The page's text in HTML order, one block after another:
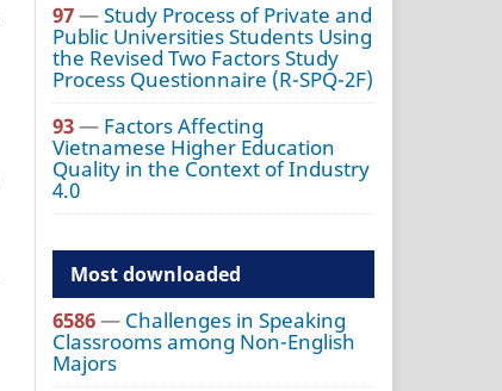
97—Study Process of Private and
Public Universities Students Using
the Revised Two Factors Study
Process Questionnaire (R-SPQ-2F)
93— Factors Affecting
Vietnamese Higher Education
Quality in the Context of Industry
4.0
Most downloaded
6586— Challenges in Speaking
Classrooms among Non-English
Majors